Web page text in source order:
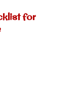
for